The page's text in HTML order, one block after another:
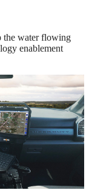
the water flowing
enablement